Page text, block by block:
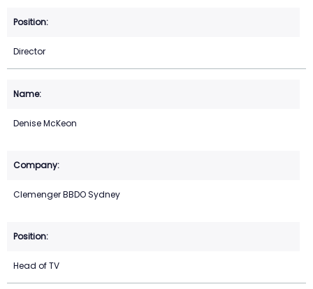
Director
Denise McKeon
Clemenger BBDO Sydney
Head of TV